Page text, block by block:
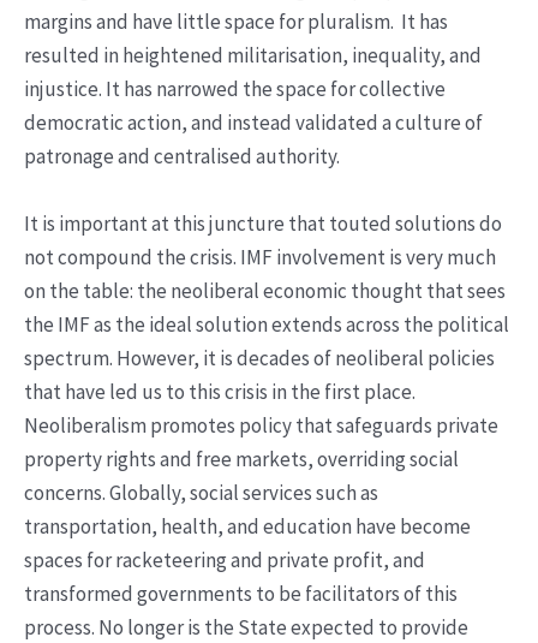
margins and have little space for pluralism. It has
resulted in heightened militarisation, inequality, and
injustice. It has narrowed the space for collective
democratic action, and instead validated a culture of
patronage and centralised authority.
It is important at this juncture that touted solutions do
not compound the crisis. IMF involvement is very much
on the table: the neoliberal economic thought that sees
the IMF as the ideal solution extends across the political
spectrum. However, it is decades of neoliberal policies
that have led us to this crisis in the first place.
Neoliberalism promotes policy that safeguards private
property rights and free markets, overriding social
concerns. Globally, social services such as
transportation, health, and education have become
spaces for racketeering and private profit, and
transformed governments to be facilitators of this
process. No longer is the State expected to provide